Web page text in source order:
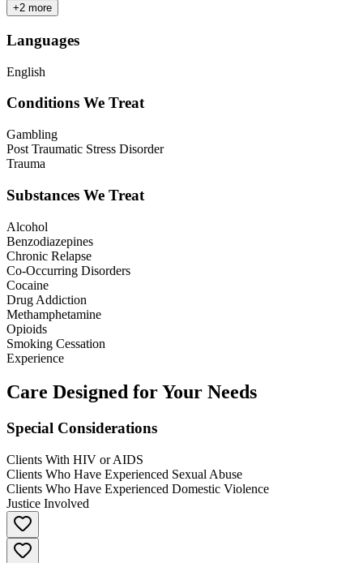
+2 more
Languages
English
Conditions We Treat
Gambling
Post Traumatic Stress Disorder
Trauma
Substances We Treat
Alcohol
Benzodiazepines
Chronic Relapse
Co-Occurring Disorders
Cocaine
Drug Addiction
Methamphetamine
Opioids
Smoking Cessation
Experience
Care Designed for Your Needs
Special Considerations
Clients With HIV or AIDS
Clients Who Have Experienced Sexual Abuse
Clients Who Have Experienced Domestic Violence
Justice Involved